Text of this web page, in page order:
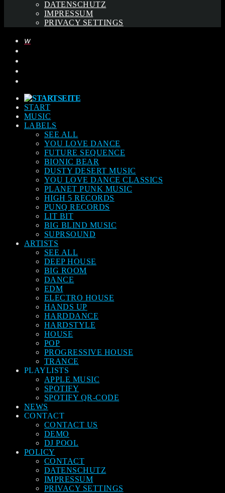
DATENSCHUTZ
IMPRESSUM
PRIVACY SETTINGS
START
MUSIC
LABELS
SEE ALL
YOU LOVE DANCE
FUTURE SEQUENCE
BIONIC BEAR
DUSTY DESERT MUSIC
YOU LOVE DANCE CLASSICS
PLANET PUNK MUSIC
HIGH 5 RECORDS
PUNQ RECORDS
LIT BIT
BIG BLIND MUSIC
SUPRSOUND
ARTISTS
SEE ALL
DEEP HOUSE
BIG ROOM
DANCE
EDM
ELECTRO HOUSE
HANDS UP
HARDDANCE
HARDSTYLE
HOUSE
POP
PROGRESSIVE HOUSE
TRANCE
PLAYLISTS
APPLE MUSIC
SPOTIFY
SPOTIFY QR-CODE
NEWS
CONTACT
CONTACT US
DEMO
DJ POOL
POLICY
CONTACT
DATENSCHUTZ
IMPRESSUM
PRIVACY SETTINGS